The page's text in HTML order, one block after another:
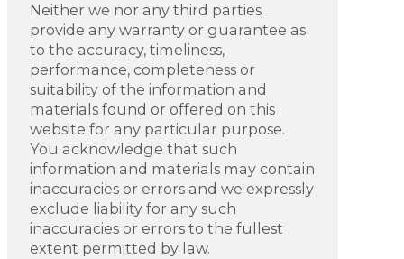
Neither we nor any third parties
provide any warranty or guarantee as
to the accuracy, timeliness,
performance, completeness or
suitability of the information and
materials found or offered on this
website for any particular purpose.
You acknowledge that such
information and materials may contain
inaccuracies or errors and we expressly
exclude liability for any such
inaccuracies or errors to the fullest
extent permitted by law.